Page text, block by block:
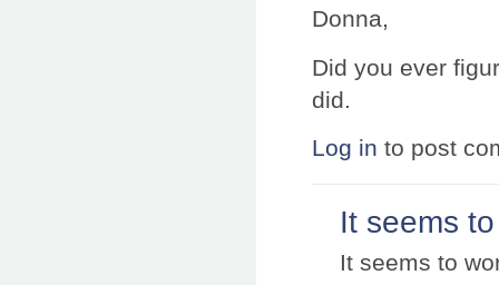
Donna,
Did you ever
did.
Log in to post
It seems
It seems to